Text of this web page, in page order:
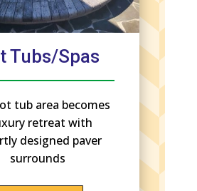
Tubs/Spas
tub area becomes
retreat with
designed paver
surrounds